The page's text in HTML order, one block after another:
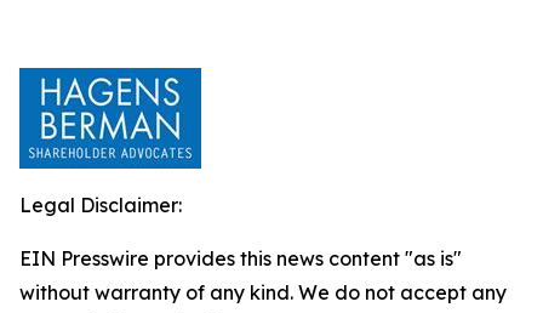
Legal Disclaimer:
EIN Presswire provides this news content "as is"
without warranty of any kind. We do not accept any